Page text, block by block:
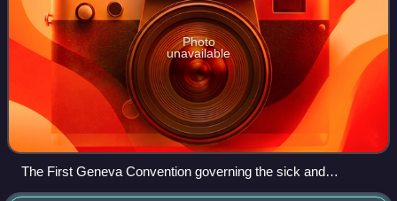
Photo
unavailable
The First Geneva Convention governing the sick and
wounded members of armed forces was signed in 1864.